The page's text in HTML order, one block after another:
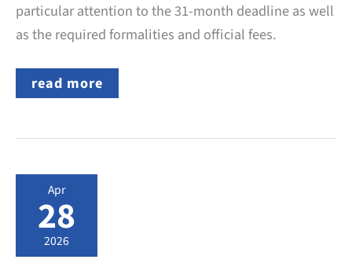
particular attention to the 31-month deadline as well
as the required formalities and official fees.
PCT
application:
the
phase
deadline,
requirements
and
official
read more
Apr
28
2026